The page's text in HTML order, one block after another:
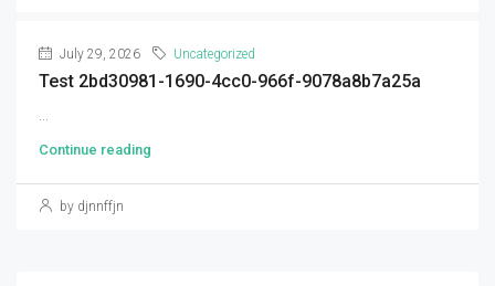
July 29, 2026 Uncategorized
Test 2bd30981-1690-4cc0-966f-9078a8b7a25a
...
Continue reading
by djnnffjn